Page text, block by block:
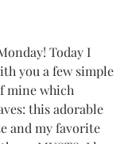
Today I
you a few simple
mine which
this adorable
and my favorite